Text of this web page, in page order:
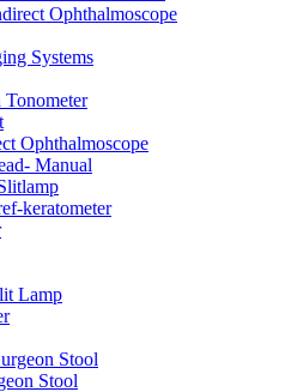
Ophthalmoscope
Systems
Ophthalmoscope
Manual
keratometer
Lamp
Stool
Stool